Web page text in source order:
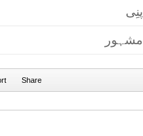
پنِی
مشہور